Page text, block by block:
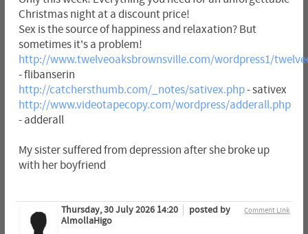
Christmas night at a discount price!
Sex is the source of happiness and relaxation? But
sometimes it's a problem!
http://www.twelveoaksbrownsville.com/wordpress1/
- flibanserin
http://catchersthumb.com/_notes/sativex.php- sativex
http://www.videotapecopy.com/wordpress/adderall.php
- adderall
My sister suffered from depression after she broke up
with her boyfriend
Comment Link
Thursday, 30 July 2026 14:20
posted by
AlmollaHigo